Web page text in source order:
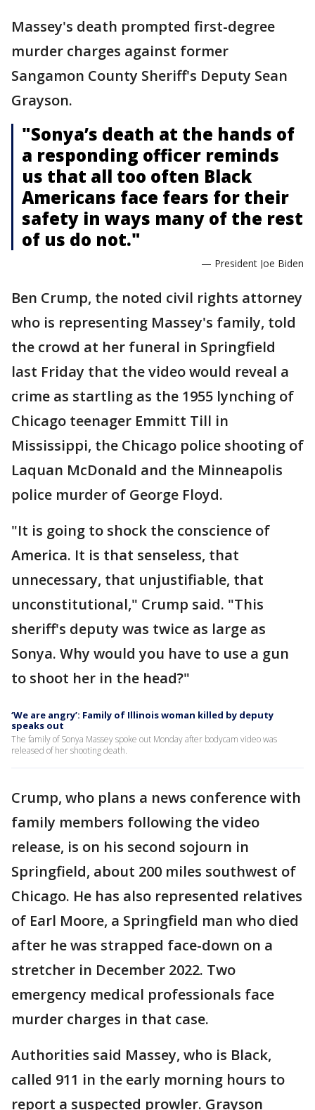
Massey's death prompted first-degree
murder charges against former
Sangamon County Sheriff's Deputy Sean
Grayson.
"Sonya’s death at the hands of
a responding officer reminds
us that all too often Black
Americans face fears for their
safety in ways many of the rest
of us do not."
— President Joe Biden
Ben Crump, the noted civil rights attorney
who is representing Massey's family, told
the crowd at her funeral in Springfield
last Friday that the video would reveal a
crime as startling as the 1955 lynching of
Chicago teenager Emmitt Till in
Mississippi, the Chicago police shooting of
Laquan McDonald and the Minneapolis
police murder of George Floyd.
"It is going to shock the conscience of
America. It is that senseless, that
unnecessary, that unjustifiable, that
unconstitutional," Crump said. "This
sheriff's deputy was twice as large as
Sonya. Why would you have to use a gun
to shoot her in the head?"
‘We are angry’: Family of Illinois woman killed by deputy
speaks out
The family of Sonya Massey spoke out Monday after bodycam video was
released of her shooting death.
Crump, who plans a news conference with
family members following the video
release, is on his second sojourn in
Springfield, about 200 miles southwest of
Chicago. He has also represented relatives
of Earl Moore, a Springfield man who died
after he was strapped face-down on a
stretcher in December 2022. Two
emergency medical professionals face
murder charges in that case.
Authorities said Massey, who is Black,
called 911 in the early morning hours to
report a suspected prowler. Grayson